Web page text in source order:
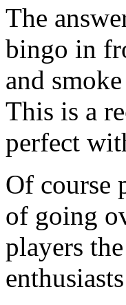
The
bingo in
and
This is a
perfect
Of course
of going
players